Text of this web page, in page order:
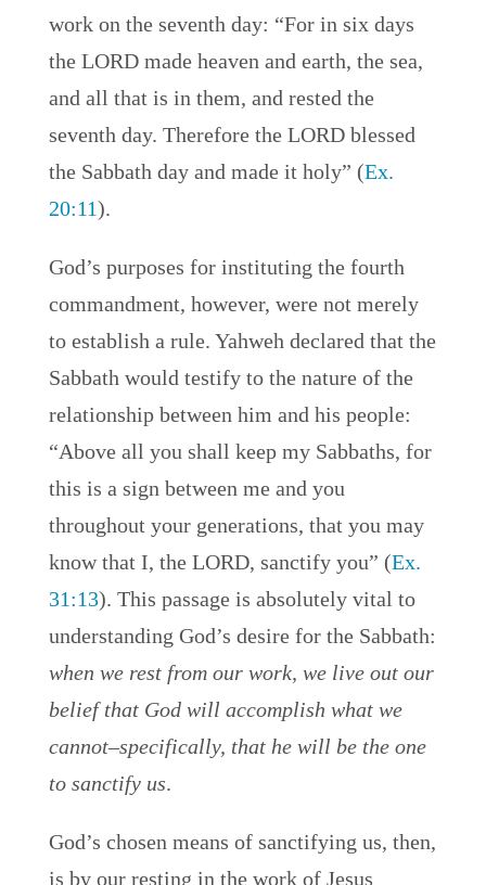
work on the seventh day: “For in six days
the LORD made heaven and earth, the sea,
and all that is in them, and rested the
seventh day. Therefore the LORD blessed
the Sabbath day and made it holy” (Ex.
20:11).
God’s purposes for instituting the fourth
commandment, however, were not merely
to establish a rule. Yahweh declared that the
Sabbath would testify to the nature of the
relationship between him and his people:
“Above all you shall keep my Sabbaths, for
this is a sign between me and you
throughout your generations, that you may
know that I, the LORD, sanctify you” (Ex.
31:13). This passage is absolutely vital to
understanding God’s desire for the Sabbath:
when we rest from our work, we live out our
belief that God will accomplish what we
cannot–specifically, that he will be the one
to sanctify us.
God’s chosen means of sanctifying us, then,
is by our resting in the work of Jesus